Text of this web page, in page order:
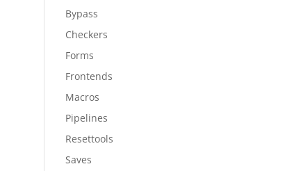
Bypass
Checkers
Forms
Frontends
Macros
Pipelines
Resettools
Saves